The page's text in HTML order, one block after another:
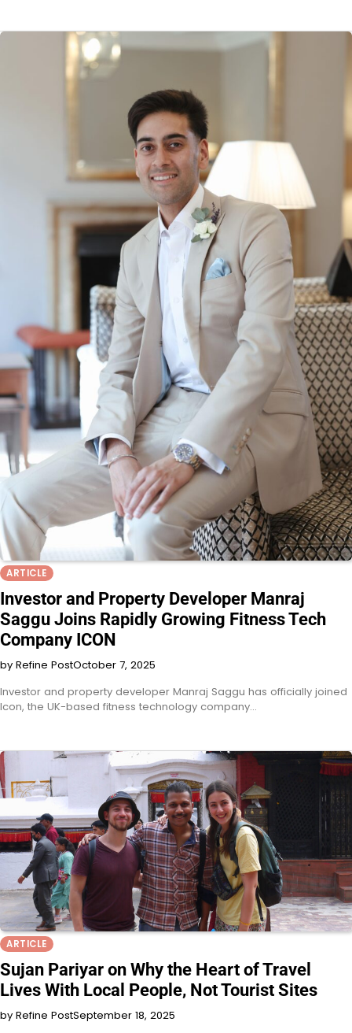
ARTICLE
Investor and Property Developer Manraj
Saggu Joins Rapidly Growing Fitness Tech
Company ICON
by Refine PostOctober 7, 2025
Investor and property developer Manraj Saggu has officially joined
Icon, the UK-based fitness technology company…
ARTICLE
Sujan Pariyar on Why the Heart of Travel
Lives With Local People, Not Tourist Sites
by Refine PostSeptember 18, 2025